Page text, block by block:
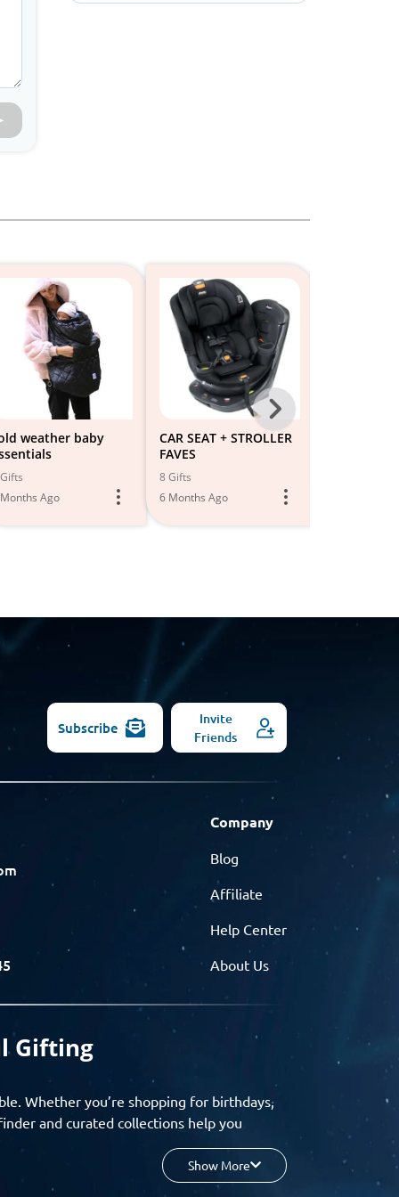
weather baby
Ago
CAR SEAT + STROLLER
FAVES
8 Gifts
6 Months Ago
Next
-
Models
Subscribe
Invite
Friends
Company
Blog
Affiliate
Help Center
About Us
Gifting
Whether you’re shopping for birthdays,
and curated collections help you
budget, and enjoy a seamless gifting
Show More